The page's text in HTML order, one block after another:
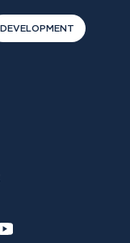
DEVELOPMENT